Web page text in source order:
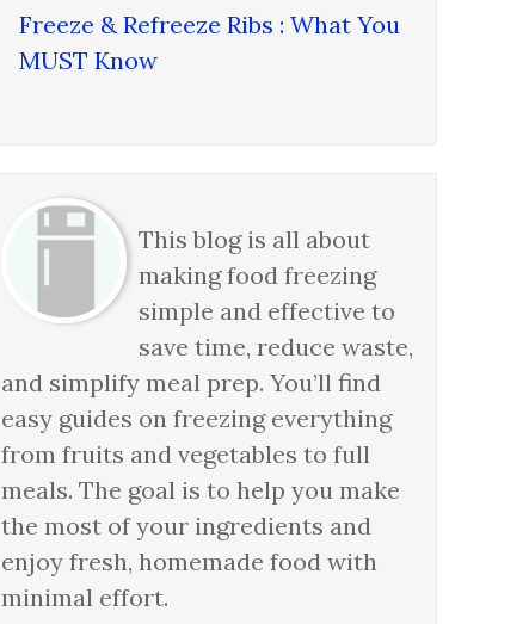
Freeze & Refreeze Ribs : What You
MUST Know
This blog is all about
making food freezing
simple and effective to
save time, reduce waste,
and simplify meal prep. You’ll find
easy guides on freezing everything
from fruits and vegetables to full
meals. The goal is to help you make
the most of your ingredients and
enjoy fresh, homemade food with
minimal effort.